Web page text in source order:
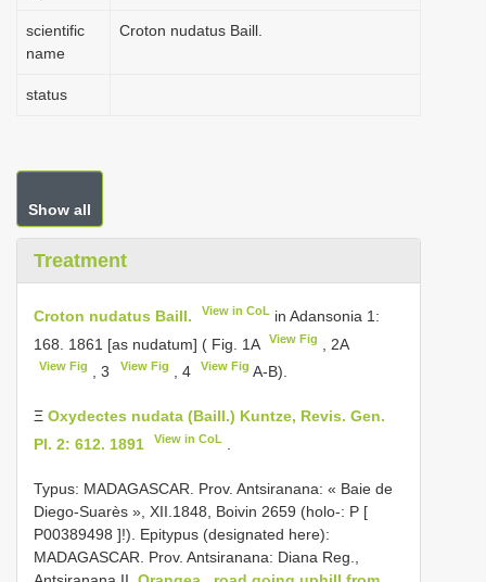
scientific
name
Croton nudatus Baill.
status
Show all
Treatment
Croton nudatus Baill. View in CoL in Adansonia 1:
168. 1861 [as nudatum] ( Fig. 1A
View Fig , 2A
View Fig , 3 View Fig , 4 View Fig A-B).
Ξ Oxydectes nudata (Baill.) Kuntze, Revis. Gen.
Pl. 2: 612. 1891
View in CoL
Typus: MADAGASCAR. Prov. Antsiranana: « Baie de
Diego-Suarès », XII.1848, Boivin 2659 (holo-: P [
P00389498 ]!). Epitypus (designated here):
MADAGASCAR. Prov. Antsiranana: Diana Reg.,